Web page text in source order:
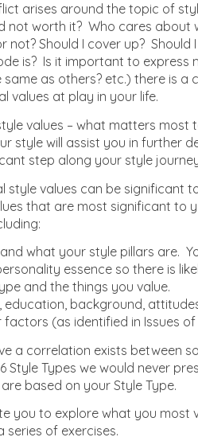
arises around the topic of
not worth it? Who cares about
not? Should I cover up? Should
is? Is it important to express
as others? etc.) there is a
values at play in your life.
values – what matters most
style will assist you in further
step along your style
style values can be significant
that are most significant to
what your style pillars are.
essence so there is
and the things you value.
education, background,
(as identified in Issues of
a correlation exists between
Style Types we would never
based on your Style Type.
you to explore what you most
series of exercises.